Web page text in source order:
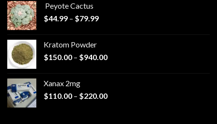
Peyote Cactus
$44.99 – $79.99Price
$79.99
Kratom Powder
$150.00 – $940.00Price
$940.00
Xanax 2mg
$110.00 – $220.00Price